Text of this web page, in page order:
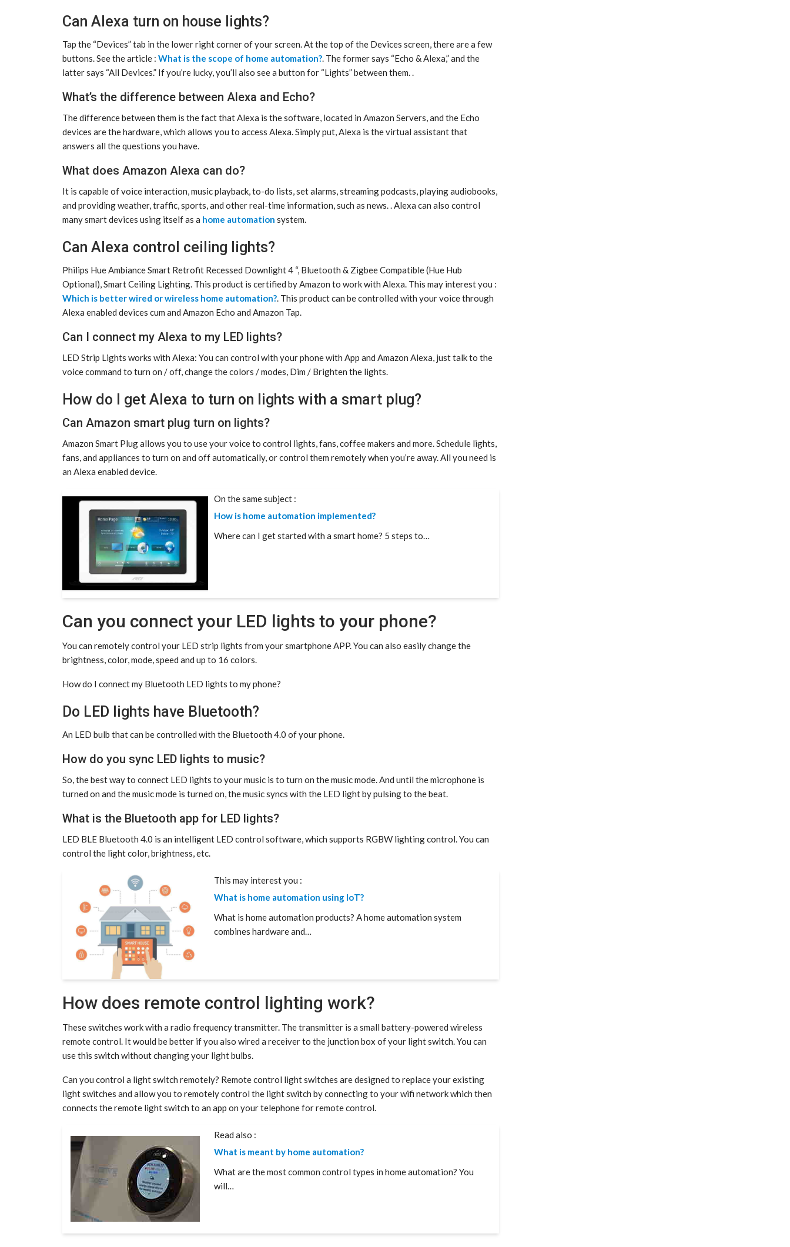
Can Alexa turn on house lights?
Tap the “Devices” tab in the lower right corner of your screen. At the top of the Devices screen, there are a few
buttons. See the article : What is the scope of home automation?. The former says “Echo & Alexa,” and the
latter says “All Devices.” If you’re lucky, you’ll also see a button for “Lights” between them. .
What’s the difference between Alexa and Echo?
The difference between them is the fact that Alexa is the software, located in Amazon Servers, and the Echo
devices are the hardware, which allows you to access Alexa. Simply put, Alexa is the virtual assistant that
answers all the questions you have.
What does Amazon Alexa can do?
It is capable of voice interaction, music playback, to-do lists, set alarms, streaming podcasts, playing audiobooks,
and providing weather, traffic, sports, and other real-time information, such as news. . Alexa can also control
many smart devices using itself as a home automation system.
Can Alexa control ceiling lights?
Philips Hue Ambiance Smart Retrofit Recessed Downlight 4 “, Bluetooth & Zigbee Compatible (Hue Hub
Optional), Smart Ceiling Lighting. This product is certified by Amazon to work with Alexa. This may interest you :
Which is better wired or wireless home automation?. This product can be controlled with your voice through
Alexa enabled devices cum and Amazon Echo and Amazon Tap.
Can I connect my Alexa to my LED lights?
LED Strip Lights works with Alexa: You can control with your phone with App and Amazon Alexa, just talk to the
voice command to turn on / off, change the colors / modes, Dim / Brighten the lights.
How do I get Alexa to turn on lights with a smart plug?
Can Amazon smart plug turn on lights?
Amazon Smart Plug allows you to use your voice to control lights, fans, coffee makers and more. Schedule lights,
fans, and appliances to turn on and off automatically, or control them remotely when you’re away. All you need is
an Alexa enabled device.
On the same subject :
How is home automation implemented?
Where can I get started with a smart home? 5 steps to…
Can you connect your LED lights to your phone?
You can remotely control your LED strip lights from your smartphone APP. You can also easily change the
brightness, color, mode, speed and up to 16 colors.
How do I connect my Bluetooth LED lights to my phone?
Do LED lights have Bluetooth?
An LED bulb that can be controlled with the Bluetooth 4.0 of your phone.
How do you sync LED lights to music?
So, the best way to connect LED lights to your music is to turn on the music mode. And until the microphone is
turned on and the music mode is turned on, the music syncs with the LED light by pulsing to the beat.
What is the Bluetooth app for LED lights?
LED BLE Bluetooth 4.0 is an intelligent LED control software, which supports RGBW lighting control. You can
control the light color, brightness, etc.
This may interest you :
What is home automation using IoT?
What is home automation products? A home automation system
combines hardware and…
How does remote control lighting work?
These switches work with a radio frequency transmitter. The transmitter is a small battery-powered wireless
remote control. It would be better if you also wired a receiver to the junction box of your light switch. You can
use this switch without changing your light bulbs.
Can you control a light switch remotely? Remote control light switches are designed to replace your existing
light switches and allow you to remotely control the light switch by connecting to your wifi network which then
connects the remote light switch to an app on your telephone for remote control.
Read also :
What is meant by home automation?
What are the most common control types in home automation? You
will…